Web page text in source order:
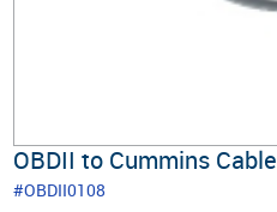
OBDII to Cummins Cable
#OBDII0108